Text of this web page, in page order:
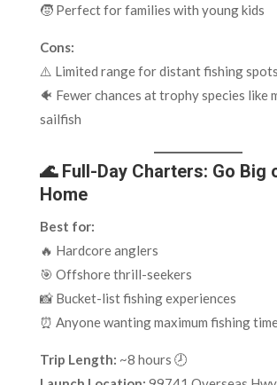
🧒 Perfect for families with young kids
Cons:
⚠️ Limited range for distant fishing spots
🐠 Fewer chances at trophy species like
sailfish
🌊 Full-Day Charters: Go Big
Home
Best for:
🔥 Hardcore anglers
🎯 Offshore thrill-seekers
📸 Bucket-list fishing experiences
⏰ Anyone wanting maximum fishing
Trip Length: ~8 hours 🕗